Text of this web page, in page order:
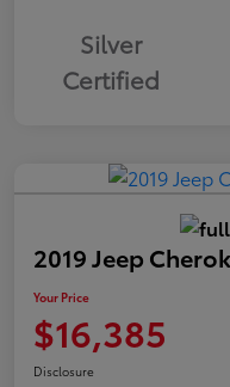
Silver
Certified
2019 Jeep
Your Price
$16,385
Disclosure